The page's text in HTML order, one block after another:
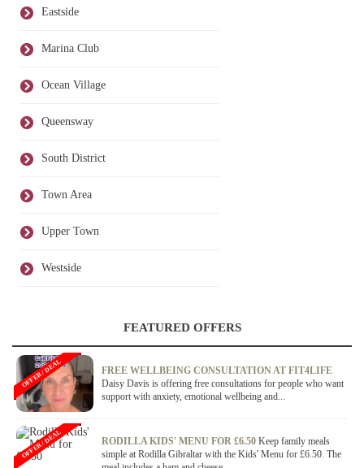
Eastside
Marina Club
Ocean Village
Queensway
South District
Town Area
Upper Town
Westside
FEATURED OFFERS
FREE WELLBEING CONSULTATION AT FIT4LIFE
Daisy Davis is offering free consultations for people who want
support with anxiety, emotional wellbeing and...
OFFER / DEAL
RODILLA KIDS' MENU FOR £6.50 Keep family meals
simple at Rodilla Gibraltar with the Kids' Menu for £6.50. The
OFFER / DEAL